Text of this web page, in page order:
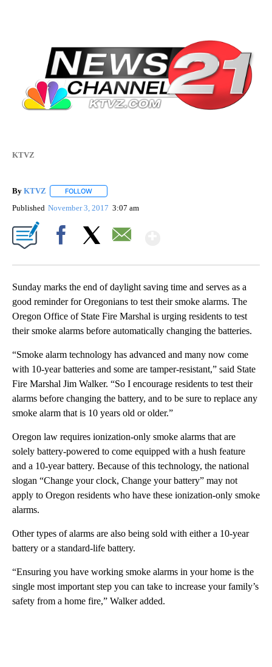
KTVZ
By KTVZ FOLLOW
Published November 3, 2017 3:07 am
Sunday marks the end of daylight saving time and serves as a
good reminder for Oregonians to test their smoke alarms. The
Oregon Office of State Fire Marshal is urging residents to test
their smoke alarms before automatically changing the batteries.
“Smoke alarm technology has advanced and many now come
with 10-year batteries and some are tamper-resistant,” said State
Fire Marshal Jim Walker. “So I encourage residents to test their
alarms before changing the battery, and to be sure to replace any
smoke alarm that is 10 years old or older.”
Oregon law requires ionization-only smoke alarms that are
solely battery-powered to come equipped with a hush feature
and a 10-year battery. Because of this technology, the national
slogan “Change your clock, Change your battery” may not
apply to Oregon residents who have these ionization-only smoke
alarms.
Other types of alarms are also being sold with either a 10-year
battery or a standard-life battery.
“Ensuring you have working smoke alarms in your home is the
single most important step you can take to increase your family’s
safety from a home fire,” Walker added.